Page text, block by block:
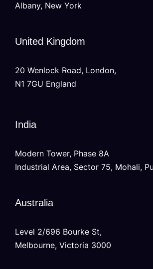
Albany, New York
United Kingdom
20 Wenlock Road, London,
N1 7GU England
India
Modern Tower, Phase 8A
Industrial Area, Sector 75, Mohali,
Australia
Level 2/696 Bourke St,
Melbourne, Victoria 3000